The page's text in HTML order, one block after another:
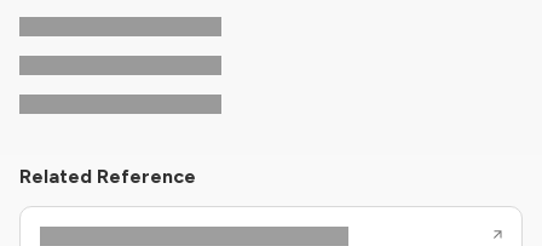
Related Reference